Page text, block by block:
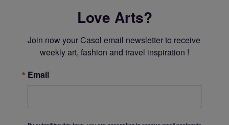
Love Arts?
Join now your Casol email newsletter to receive
weekly art, fashion and travel inspiration !
Email